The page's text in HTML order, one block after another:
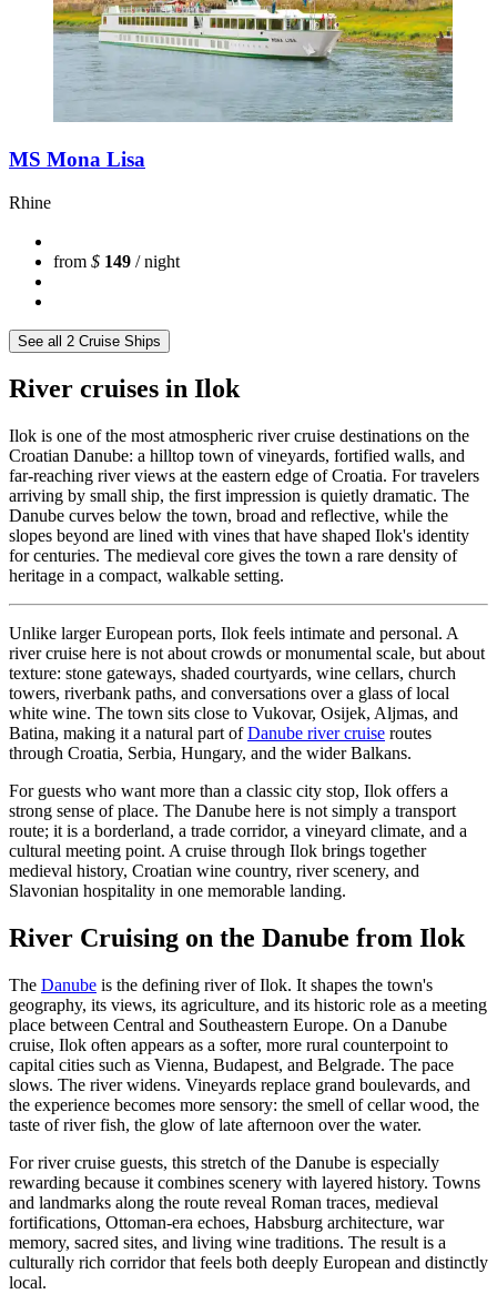
MS Mona Lisa
Rhine
from $ 149 / night
See all 2 Cruise Ships
River cruises in Ilok
Ilok is one of the most atmospheric river cruise destinations on the
Croatian Danube: a hilltop town of vineyards, fortified walls, and
far-reaching river views at the eastern edge of Croatia. For travelers
arriving by small ship, the first impression is quietly dramatic. The
Danube curves below the town, broad and reflective, while the
slopes beyond are lined with vines that have shaped Ilok's identity
for centuries. The medieval core gives the town a rare density of
heritage in a compact, walkable setting.
Unlike larger European ports, Ilok feels intimate and personal. A
river cruise here is not about crowds or monumental scale, but about
texture: stone gateways, shaded courtyards, wine cellars, church
towers, riverbank paths, and conversations over a glass of local
white wine. The town sits close to Vukovar, Osijek, Aljmas, and
Batina, making it a natural part ofDanube river cruise routes
through Croatia, Serbia, Hungary, and the wider Balkans.
For guests who want more than a classic city stop, Ilok offers a
strong sense of place. The Danube here is not simply a transport
route; it is a borderland, a trade corridor, a vineyard climate, and a
cultural meeting point. A cruise through Ilok brings together
medieval history, Croatian wine country, river scenery, and
Slavonian hospitality in one memorable landing.
River Cruising on the Danube from Ilok
The Danube is the defining river of Ilok. It shapes the town's
geography, its views, its agriculture, and its historic role as a meeting
place between Central and Southeastern Europe. On a Danube
cruise, Ilok often appears as a softer, more rural counterpoint to
capital cities such as Vienna, Budapest, and Belgrade. The pace
slows. The river widens. Vineyards replace grand boulevards, and
the experience becomes more sensory: the smell of cellar wood, the
taste of river fish, the glow of late afternoon over the water.
For river cruise guests, this stretch of the Danube is especially
rewarding because it combines scenery with layered history. Towns
and landmarks along the route reveal Roman traces, medieval
fortifications, Ottoman-era echoes, Habsburg architecture, war
memory, sacred sites, and living wine traditions. The result is a
culturally rich corridor that feels both deeply European and distinctly
local.